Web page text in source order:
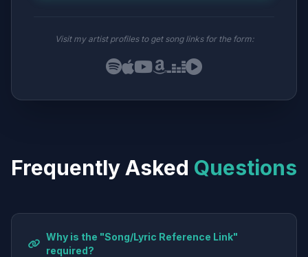
Visit my artist profiles to get song links for the form:
Frequently Asked Questions
Why is the "Song/Lyric Reference Link"
required?